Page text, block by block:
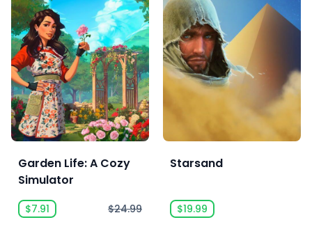
Garden Life: A Cozy
Simulator
$7.91 $24.99
Starsand
$19.99